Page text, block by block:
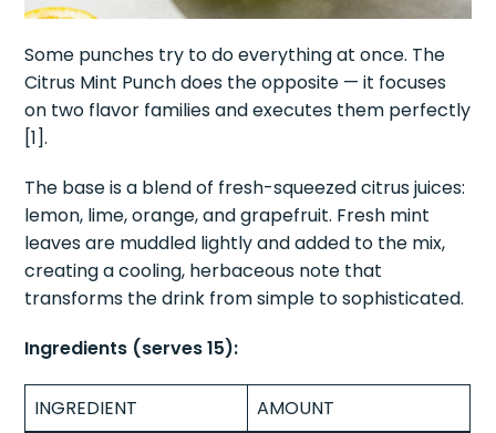
Some punches try to do everything at once. The
Citrus Mint Punch does the opposite — it focuses
on two flavor families and executes them perfectly
[1].
The base is a blend of fresh-squeezed citrus juices:
lemon, lime, orange, and grapefruit. Fresh mint
leaves are muddled lightly and added to the mix,
creating a cooling, herbaceous note that
transforms the drink from simple to sophisticated.
Ingredients (serves 15):
INGREDIENT
AMOUNT